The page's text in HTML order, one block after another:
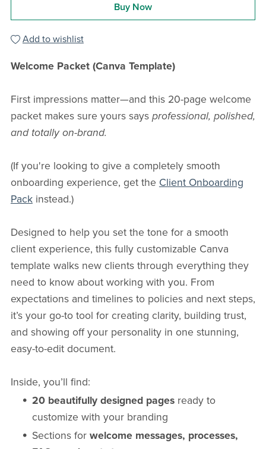
Buy Now
Add to wishlist
Welcome Packet (Canva Template)
First impressions matter—and this 20-page welcome
packet makes sure yours says professional, polished,
and totally on-brand.
(If you're looking to give a completely smooth
onboarding experience, get the Client Onboarding
Packinstead.)
Designed to help you set the tone for a smooth
client experience, this fully customizable Canva
template walks new clients through everything they
need to know about working with you. From
expectations and timelines to policies and next steps,
it’s your go-to tool for creating clarity, building trust,
and showing off your personality in one stunning,
easy-to-edit document.
Inside, you’ll find:
20 beautifully designed pages ready to
customize with your branding
Sections forwelcome messages, processes,